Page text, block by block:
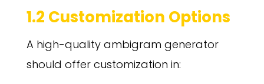
1.2 Customization Options
A high-quality ambigram generator
should offer customization in: